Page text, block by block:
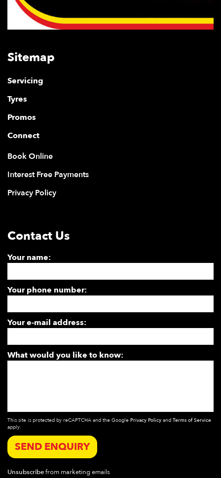
Sitemap
Servicing
Tyres
Promos
Connect
Book Online
Interest Free Payments
Privacy Policy
Contact Us
Your name:
Your phone number:
Your e-mail address:
What would you like to know:
This site is protected by reCAPTCHA and the Google Privacy Policy and Terms of Service
apply.
SEND ENQUIRY
Unsubscribefrom marketing emails